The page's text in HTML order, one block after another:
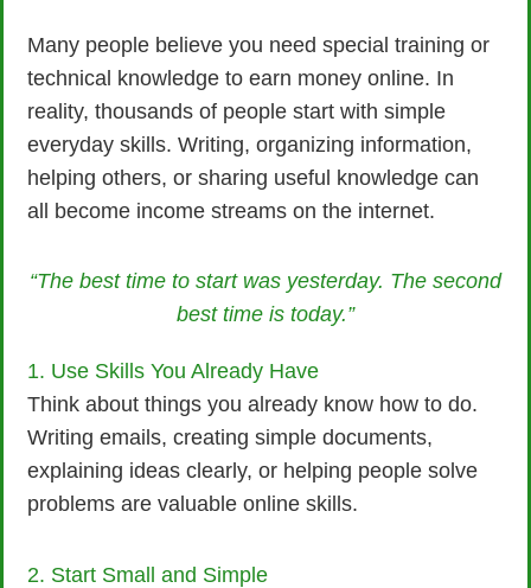
Many people believe you need special training or
technical knowledge to earn money online. In
reality, thousands of people start with simple
everyday skills. Writing, organizing information,
helping others, or sharing useful knowledge can
all become income streams on the internet.
“The best time to start was yesterday. The second
best time is today.”
1. Use Skills You Already Have
Think about things you already know how to do.
Writing emails, creating simple documents,
explaining ideas clearly, or helping people solve
problems are valuable online skills.
2. Start Small and Simple